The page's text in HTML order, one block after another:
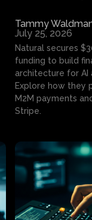
Tammy
July 25, 2026
Natural secures
funding to build
architecture for AI
Explore how they
M2M payments
Stripe.